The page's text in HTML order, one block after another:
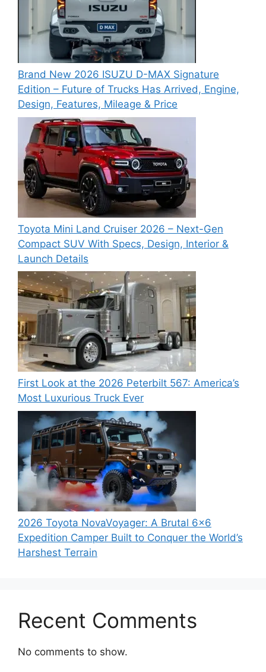
Brand New 2026 ISUZU D-MAX Signature
Edition – Future of Trucks Has Arrived, Engine,
Design, Features, Mileage & Price
Toyota Mini Land Cruiser 2026 – Next-Gen
Compact SUV With Specs, Design, Interior &
Launch Details
First Look at the 2026 Peterbilt 567: America’s
Most Luxurious Truck Ever
2026 Toyota NovaVoyager: A Brutal 6×6
Expedition Camper Built to Conquer the World’s
Harshest Terrain
Recent Comments
No comments to show.